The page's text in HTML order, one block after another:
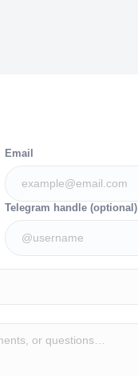
Email
Telegram handle (optional)